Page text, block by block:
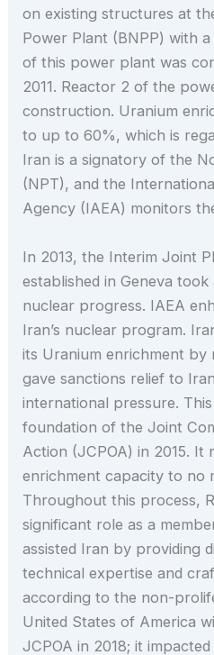
on existing structures at
Power Plant (BNPP) with a
of this power plant was
2011. Reactor 2 of the
construction. Uranium
to up to 60%, which is
Iran is a signatory of the
(NPT), and the
Agency (IAEA) monitors
In 2013, the Interim Joint
established in Geneva took
nuclear progress. IAEA
Iran’s nuclear program.
its Uranium enrichment by
gave sanctions relief to
international pressure.
foundation of the Joint
Action (JCPOA) in 2015. It
enrichment capacity to no
Throughout this process,
significant role as a
assisted Iran by providing
technical expertise and
according to the non-
United States of America
JCPOA in 2018; it